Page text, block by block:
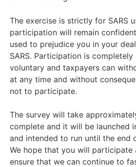
The exercise is strictly for SARS
participation will remain
used to prejudice you in your
SARS. Participation is completely
voluntary and taxpayers can
at any time and without
not to participate.
The survey will take
complete and it will be launched
and intended to run until the end
We hope that you will participate
ensure that we can continue to